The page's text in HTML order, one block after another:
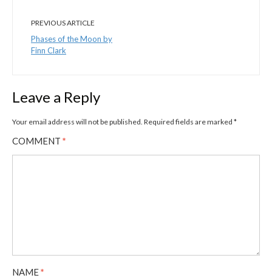
PREVIOUS ARTICLE
Phases of the Moon by
Finn Clark
Leave a Reply
Your email address will not be published. Required fields are marked *
COMMENT *
NAME*